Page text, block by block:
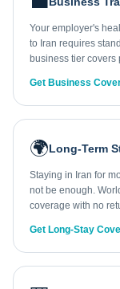
Your employer's
to Iran requires
business tier
Get Business
🌍Long-Term
Staying in Iran for
not be enough.
coverage with no
Get Long-Stay